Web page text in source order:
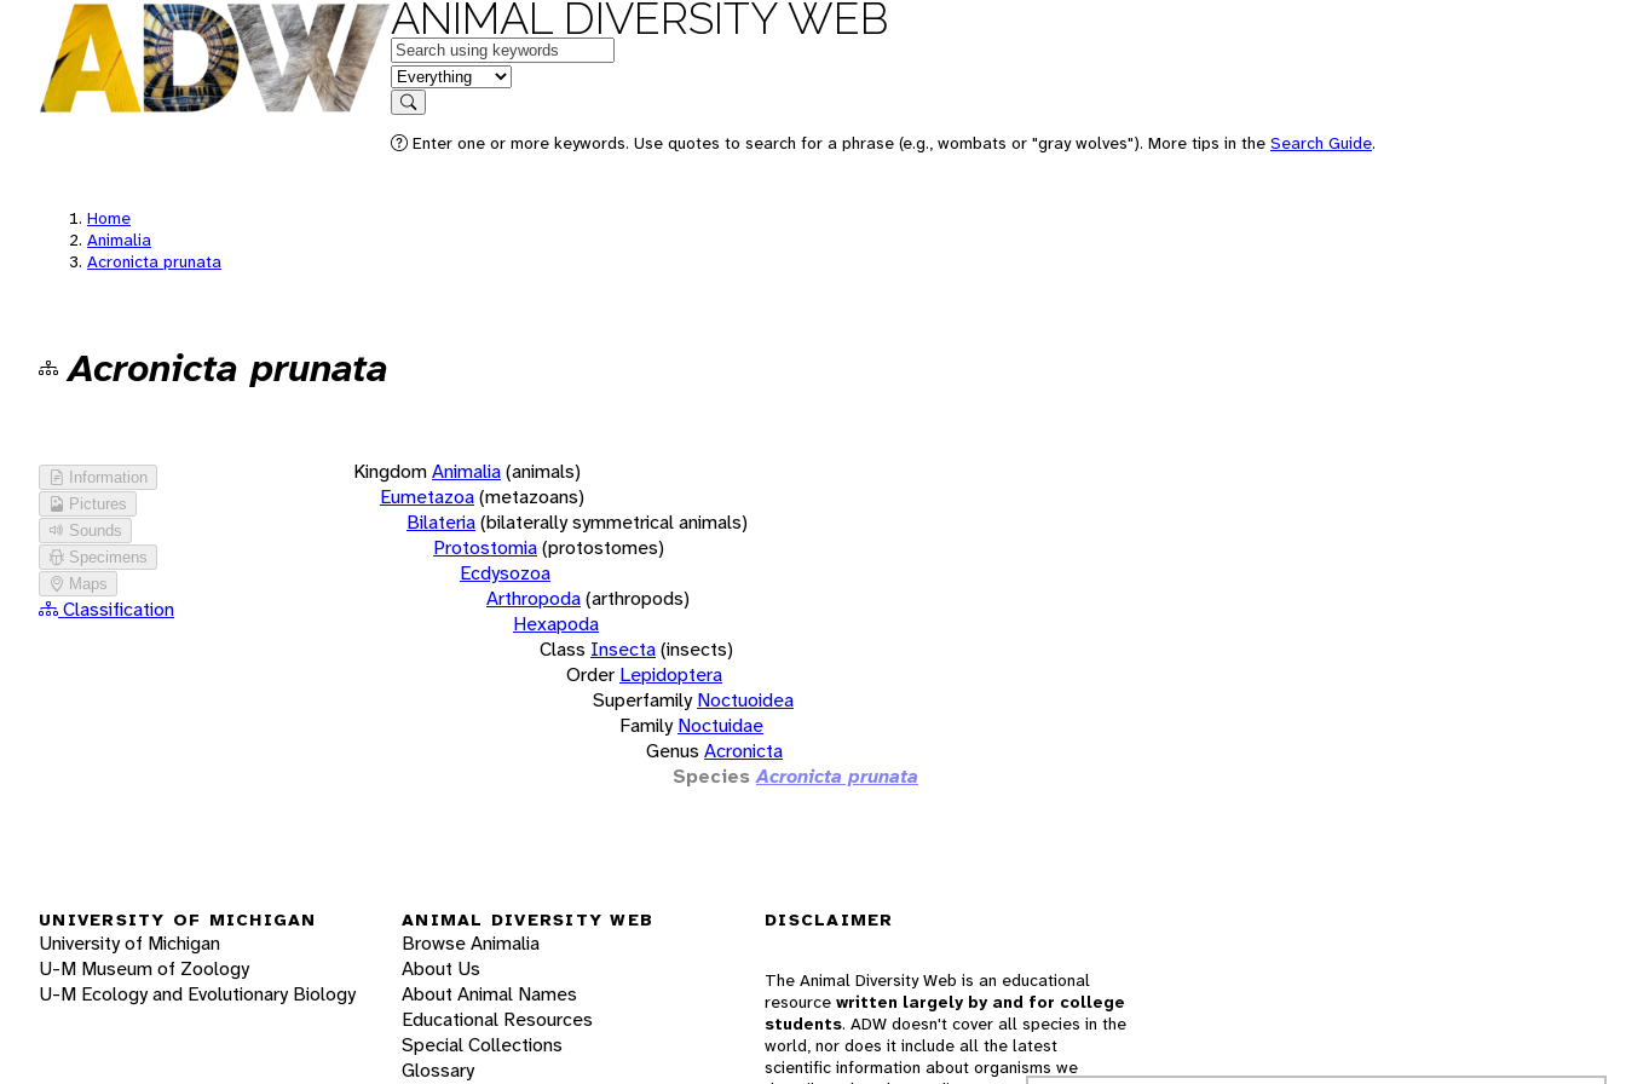
ANIMAL DIVERSITY WEB
Keywords
in feature
Search
Enter one or more keywords. Use quotes to search for a phrase (e.g., wombats or "gray wolves"). More tips in the Search Guide.
Home
Animalia
Acronicta prunata
Acronicta prunata
Information
Pictures
Sounds
Specimens
Maps
Classification
KingdomAnimalia(animals)
Eumetazoa(metazoans)
Bilateria(bilaterally symmetrical animals)
Protostomia(protostomes)
Ecdysozoa
Arthropoda(arthropods)
Hexapoda
Class Insecta(insects)
Order Lepidoptera
Superfamily Noctuoidea
Family Noctuidae
Genus Acronicta
Species Acronicta prunata
UNIVERSITY OF MICHIGAN
University of Michigan
U-M Museum of Zoology
U-M Ecology and Evolutionary Biology
ANIMAL DIVERSITY WEB
Browse Animalia
About Us
About Animal Names
Educational Resources
Special Collections
Glossary
DISCLAIMER
The Animal Diversity Web is an educational
resource written largely by and for college
students. ADW doesn't cover all species in the
world, nor does it include all the latest
scientific information about organisms we